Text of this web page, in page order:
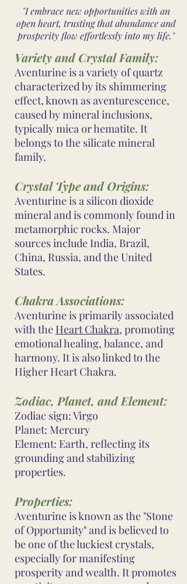
"I embrace new opportunities with an
open heart, trusting that abundance and
prosperity flow effortlessly into my life."
Variety and Crystal Family:
Aventurine is a variety of quartz
characterized by its shimmering
effect, known as aventurescence,
caused by mineral inclusions,
typically mica or hematite. It
belongs to the silicate mineral
family.
Crystal Type and Origins:
Aventurine is a silicon dioxide
mineral and is commonly found in
metamorphic rocks. Major
sources include India, Brazil,
China, Russia, and the United
States.
Chakra Associations:
Aventurine is primarily associated
with the Heart Chakra, promoting
emotional healing, balance, and
harmony. It is also linked to the
Higher Heart Chakra.
Zodiac, Planet, and Element:
Zodiac sign: Virgo
Planet: Mercury
Element: Earth, reflecting its
grounding and stabilizing
properties.
Properties:
Aventurine is known as the "Stone
of Opportunity" and is believed to
be one of the luckiest crystals,
especially for manifesting
prosperity and wealth. It promotes